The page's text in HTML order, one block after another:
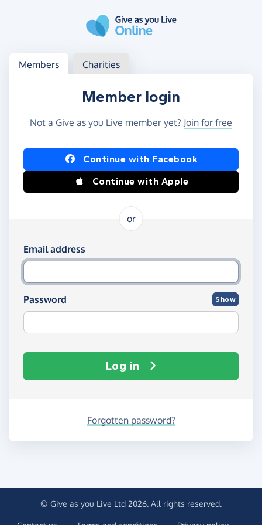
Log in
Access your member or charity account
Members Charities
Member login
Not a Give as you Live member yet? Join for free
Log in using Facebook or Apple
Continue with Facebook
Continue with Apple
or
Log in using your email and password
Email address
Password Show
Log in
Forgotten password?
© Give as you Live Ltd 2026. All rights reserved.